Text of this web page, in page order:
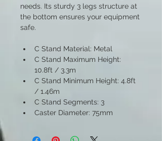
needs. Its sturdy 3 legs structure at
the bottom ensures your equipment
safe.
C Stand Material: Metal
C Stand Maximum Height:
10.8ft / 3.3m
C Stand Minimum Height: 4.8ft
/ 1.46m
C Stand Segments: 3
Caster Diameter: 75mm